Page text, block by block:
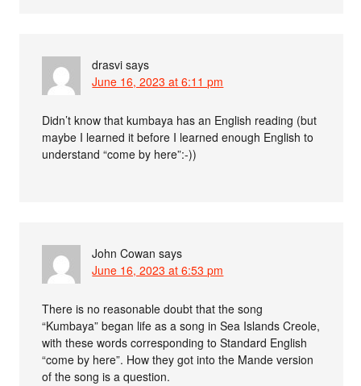
drasvi says
June 16, 2023 at 6:11 pm
Didn’t know that kumbaya has an English reading (but
maybe I learned it before I learned enough English to
understand “come by here”:-))
John Cowan says
June 16, 2023 at 6:53 pm
There is no reasonable doubt that the song
“Kumbaya” began life as a song in Sea Islands Creole,
with these words corresponding to Standard English
“come by here”. How they got into the Mande version
of the song is a question.